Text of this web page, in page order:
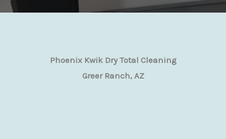
Phoenix Kwik Dry Total Cleaning
Greer Ranch, AZ